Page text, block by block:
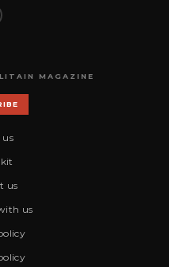
MAGAZINE
us
us